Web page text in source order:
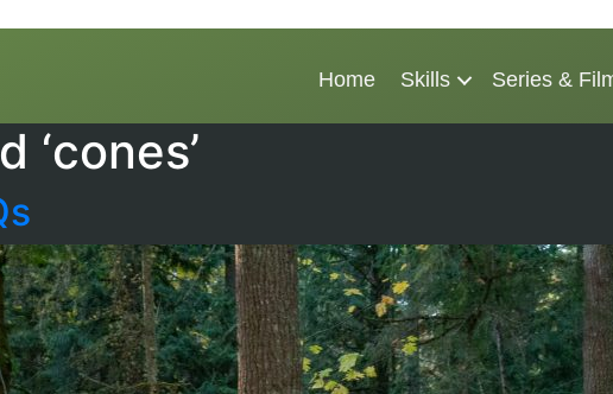
Home Skills Series &
‘cones’